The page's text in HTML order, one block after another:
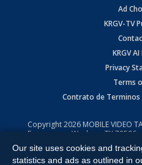
Ad
KRGV-TV
KRGV
Privacy
Terms
Contrato de Terminos
Copyright2026 MOBILE VIDEO
Expressway, Weslaco, TX 78596.
All Rights Reserved. Powered by:
Our site uses cookies and
statistics and ads as outlined in